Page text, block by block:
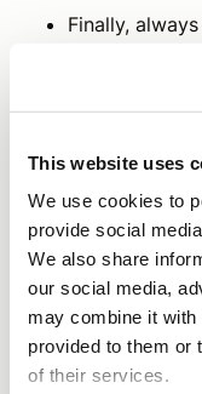
This website uses
We use cookies to
provide social
We also share
our social media,
may combine it with
provided to them or
of their services.
Finally,
expect your
articles and
A research article
between you and
body of literature.
entering into the